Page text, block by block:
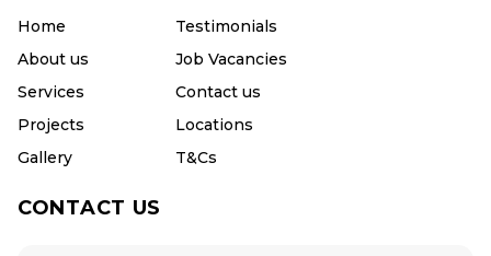
Home
About us
Services
Projects
Gallery
Testimonials
Job Vacancies
Contact us
Locations
T&Cs
CONTACT US